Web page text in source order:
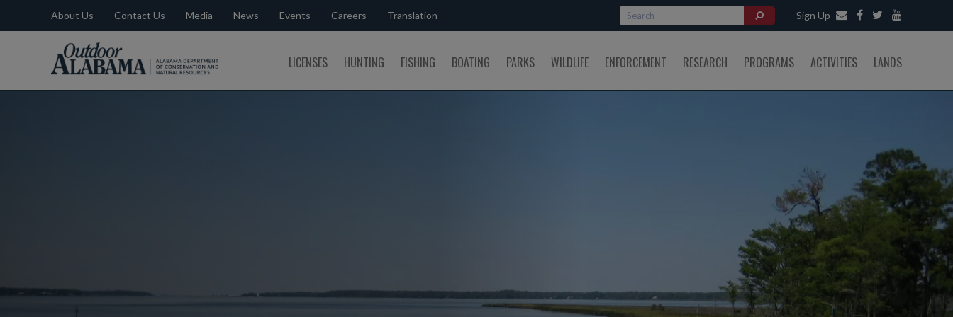
About Us Contact Us Media News Events Careers Translation Sign Up
Alabama
LICENSES HUNTING FISHING BOATING PARKS WILDLIFE ENFORCEMENT RESEARCH PROGRAMS ACTIVITIES LANDS